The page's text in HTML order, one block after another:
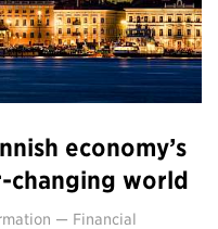
economy’s
changing world
— Financial